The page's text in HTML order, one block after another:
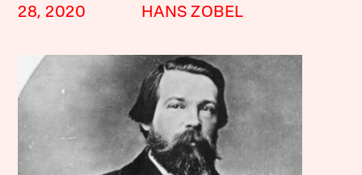
28, 2020
HANS ZOBEL